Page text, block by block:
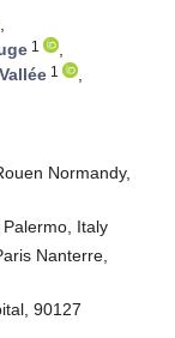
,
1
,
1
,
Normandy,
Italy
Nanterre,
90127